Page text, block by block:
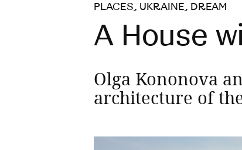
PLACES, UKRAINE, DREAM
A House
Olga Kononova
architecture of